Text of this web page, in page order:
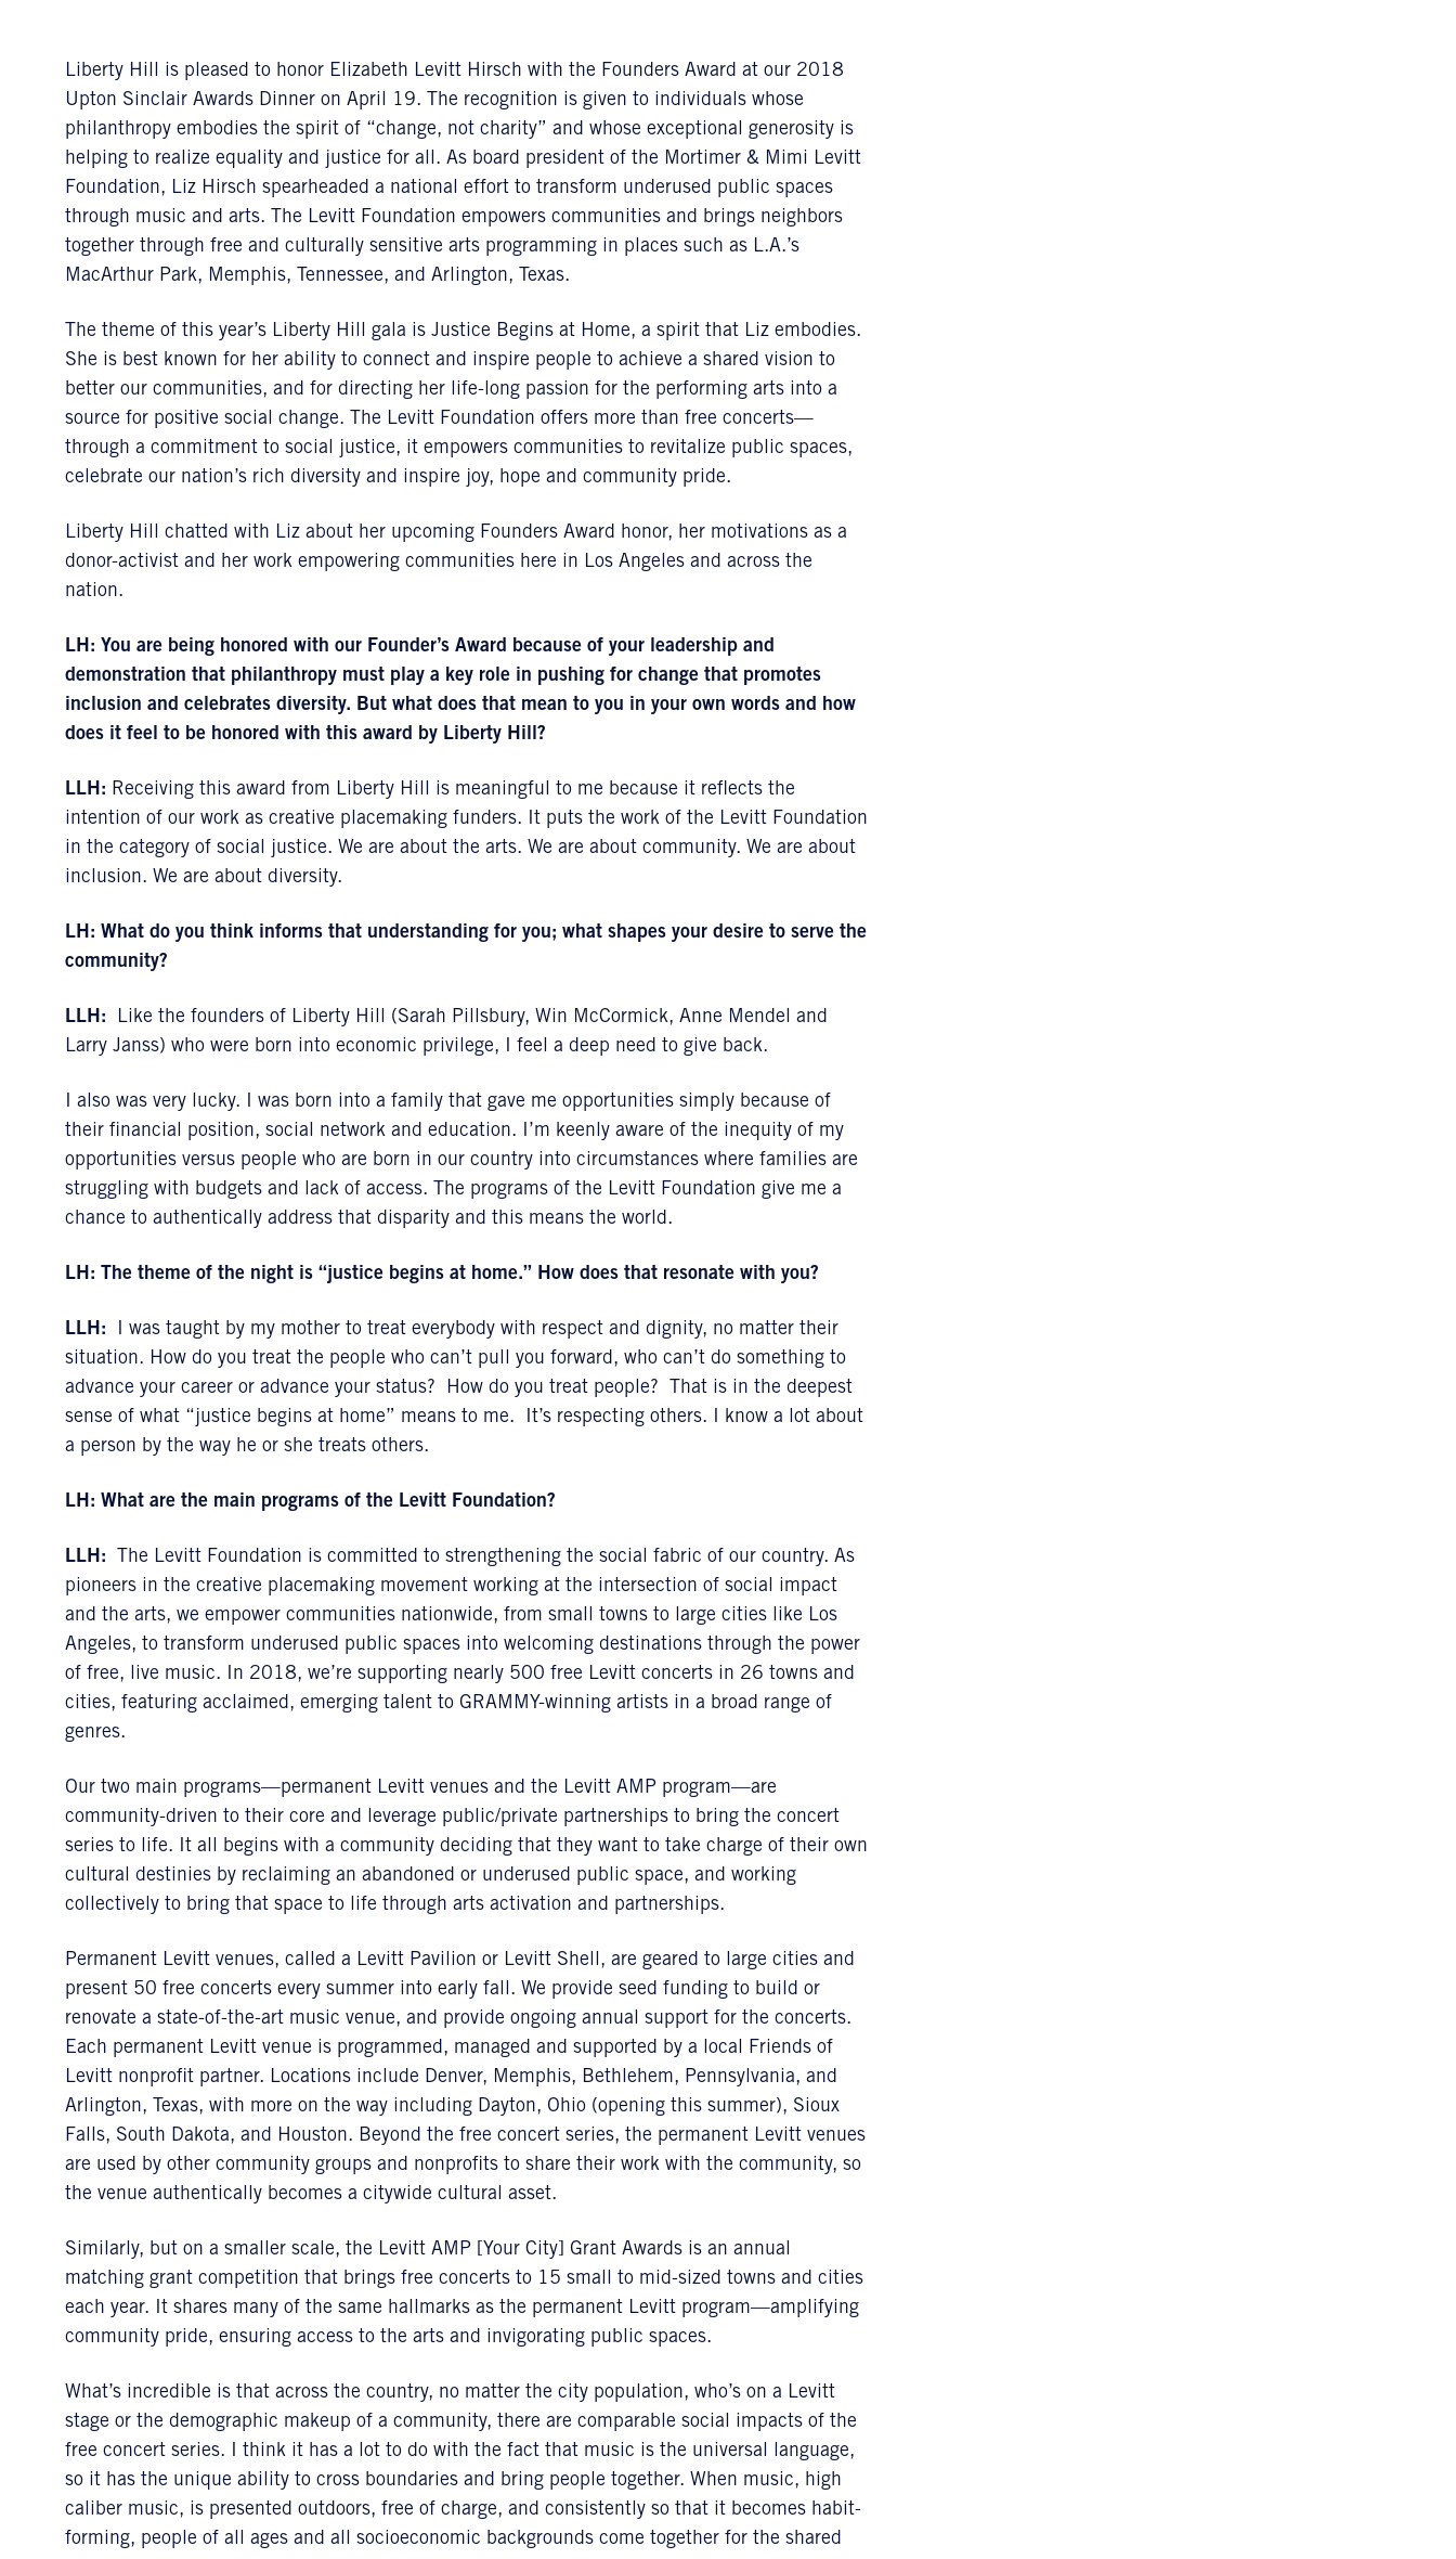
Liberty Hill is pleased to honor Elizabeth Levitt Hirsch with the Founders Award at our 2018
Upton Sinclair Awards Dinner on April 19. The recognition is given to individuals whose
philanthropy embodies the spirit of “change, not charity” and whose exceptional generosity is
helping to realize equality and justice for all. As board president of the Mortimer & Mimi Levitt
Foundation, Liz Hirsch spearheaded a national effort to transform underused public spaces
through music and arts. The Levitt Foundation empowers communities and brings neighbors
together through free and culturally sensitive arts programming in places such as L.A.’s
MacArthur Park, Memphis, Tennessee, and Arlington, Texas.
The theme of this year’s Liberty Hill gala is Justice Begins at Home, a spirit that Liz embodies.
She is best known for her ability to connect and inspire people to achieve a shared vision to
better our communities, and for directing her life-long passion for the performing arts into a
source for positive social change. The Levitt Foundation offers more than free concerts—
through a commitment to social justice, it empowers communities to revitalize public spaces,
celebrate our nation’s rich diversity and inspire joy, hope and community pride.
Liberty Hill chatted with Liz about her upcoming Founders Award honor, her motivations as a
donor-activist and her work empowering communities here in Los Angeles and across the
nation.
LH: You are being honored with our Founder’s Award because of your leadership and
demonstration that philanthropy must play a key role in pushing for change that promotes
inclusion and celebrates diversity. But what does that mean to you in your own words and how
does it feel to be honored with this award by Liberty Hill?
LLH: Receiving this award from Liberty Hill is meaningful to me because it reflects the
intention of our work as creative placemaking funders. It puts the work of the Levitt Foundation
in the category of social justice. We are about the arts. We are about community. We are about
inclusion. We are about diversity.
LH: What do you think informs that understanding for you; what shapes your desire to serve the
community?
LLH: Like the founders of Liberty Hill (Sarah Pillsbury, Win McCormick, Anne Mendel and
Larry Janss) who were born into economic privilege, I feel a deep need to give back.
I also was very lucky. I was born into a family that gave me opportunities simply because of
their financial position, social network and education. I’m keenly aware of the inequity of my
opportunities versus people who are born in our country into circumstances where families are
struggling with budgets and lack of access. The programs of the Levitt Foundation give me a
chance to authentically address that disparity and this means the world.
LH: The theme of the night is “justice begins at home.” How does that resonate with you?
LLH: I was taught by my mother to treat everybody with respect and dignity, no matter their
situation. How do you treat the people who can’t pull you forward, who can’t do something to
advance your career or advance your status? How do you treat people? That is in the deepest
sense of what “justice begins at home” means to me. It’s respecting others. I know a lot about
a person by the way he or she treats others.
LH: What are the main programs of the Levitt Foundation?
LLH: The Levitt Foundation is committed to strengthening the social fabric of our country. As
pioneers in the creative placemaking movement working at the intersection of social impact
and the arts, we empower communities nationwide, from small towns to large cities like Los
Angeles, to transform underused public spaces into welcoming destinations through the power
of free, live music. In 2018, we’re supporting nearly 500 free Levitt concerts in 26 towns and
cities, featuring acclaimed, emerging talent to GRAMMY-winning artists in a broad range of
genres.
Our two main programs—permanent Levitt venues and the Levitt AMP program—are
community-driven to their core and leverage public/private partnerships to bring the concert
series to life. It all begins with a community deciding that they want to take charge of their own
cultural destinies by reclaiming an abandoned or underused public space, and working
collectively to bring that space to life through arts activation and partnerships.
Permanent Levitt venues, called a Levitt Pavilion or Levitt Shell, are geared to large cities and
present 50 free concerts every summer into early fall. We provide seed funding to build or
renovate a state-of-the-art music venue, and provide ongoing annual support for the concerts.
Each permanent Levitt venue is programmed, managed and supported by a local Friends of
Levitt nonprofit partner. Locations include Denver, Memphis, Bethlehem, Pennsylvania, and
Arlington, Texas, with more on the way including Dayton, Ohio (opening this summer), Sioux
Falls, South Dakota, and Houston. Beyond the free concert series, the permanent Levitt venues
are used by other community groups and nonprofits to share their work with the community, so
the venue authentically becomes a citywide cultural asset.
Similarly, but on a smaller scale, the Levitt AMP [Your City] Grant Awards is an annual
matching grant competition that brings free concerts to 15 small to mid-sized towns and cities
each year. It shares many of the same hallmarks as the permanent Levitt program—amplifying
community pride, ensuring access to the arts and invigorating public spaces.
What’s incredible is that across the country, no matter the city population, who’s on a Levitt
stage or the demographic makeup of a community, there are comparable social impacts of the
free concert series. I think it has a lot to do with the fact that music is the universal language,
so it has the unique ability to cross boundaries and bring people together. When music, high
caliber music, is presented outdoors, free of charge, and consistently so that it becomes habit-
forming, people of all ages and all socioeconomic backgrounds come together for the shared